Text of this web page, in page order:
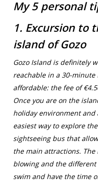
My 5 personal
1. Excursion to
island of Gozo
Gozo Island is definitely
reachable in a 30-
affordable: the fee of
Once you are on the
holiday environment and
easiest way to explore
sightseeing bus that
the main attractions.
blowing and the different
swim and have the time